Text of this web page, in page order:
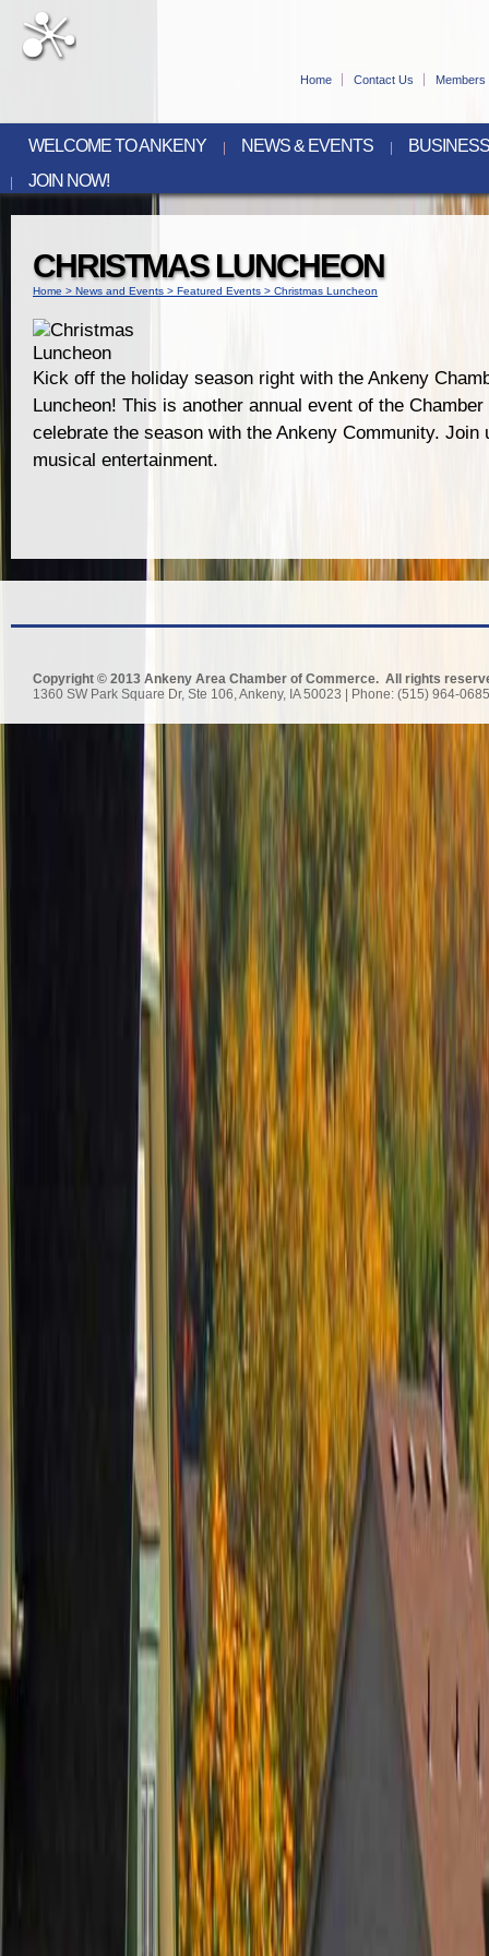
Home Contact Us Members
WELCOME TO ANKENY NEWS & EVENTS
JOIN NOW!
CHRISTMAS LUNCHEON
Home > News and Events > Featured Events > Christmas Luncheon
Kick off the holiday season right with the Ankeny
Luncheon! This is another annual event of the
celebrate the season with the Ankeny Community. Join
musical entertainment.
Copyright © 2013 Ankeny Area Chamber of Commerce. All rights
1360 SW Park Square Dr, Ste 106, Ankeny, IA 50023 | Phone: (515) 964-